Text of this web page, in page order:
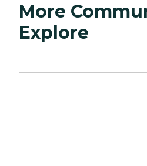
More
Explore